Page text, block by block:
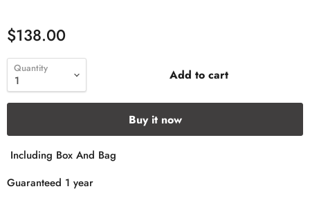
$138.00
Quantity Add to cart
Buy it now
Including Box And Bag
Guaranteed 1 year